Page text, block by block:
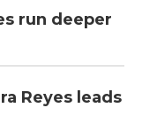
run deeper
Reyes leads